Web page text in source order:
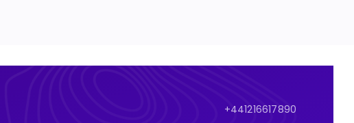
+441216617890